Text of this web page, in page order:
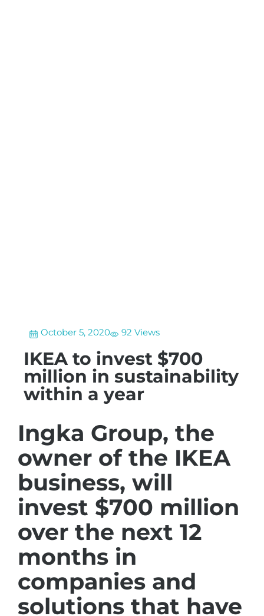
October 5, 2020 92 Views
IKEA to invest $700
million in sustainability
within a year
Ingka Group, the
owner of the IKEA
business, will
invest $700 million
over the next 12
months in
companies and
solutions that have